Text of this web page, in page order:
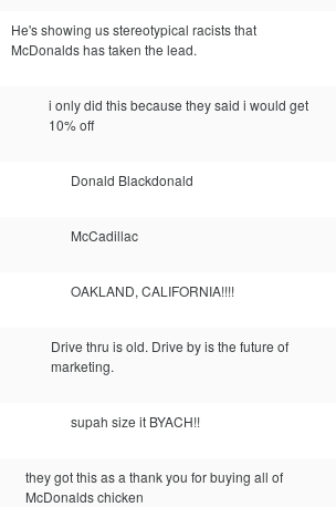
He's showing us stereotypical racists that
McDonalds has taken the lead.
i only did this because they said i would get
10% off
Donald Blackdonald
McCadillac
OAKLAND, CALIFORNIA!!!!
Drive thru is old. Drive by is the future of
marketing.
supah size it BYACH!!
they got this as a thank you for buying all of
McDonalds chicken